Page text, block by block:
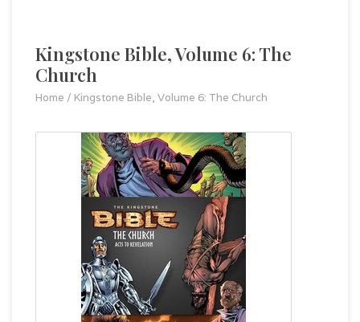
Kingstone Bible, Volume 6: The
Church
Home / Kingstone Bible, Volume 6: The Church